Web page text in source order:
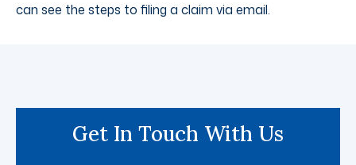
can see the steps to filing a claim via email.
Get In Touch With Us